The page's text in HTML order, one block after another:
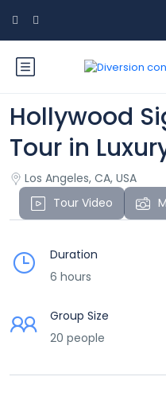
Hollywood
Tour in
Los Angeles, CA, USA
Tour Video
Duration
6 hours
Group Size
20 people